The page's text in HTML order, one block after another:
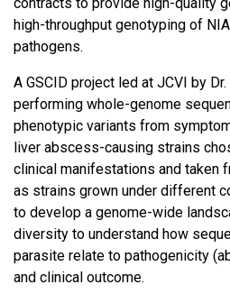
high-throughput genotyping of
pathogens.
A GSCID project led at JCVI by
performing whole-genome
phenotypic variants from
liver abscess-causing strains
clinical manifestations and taken
as strains grown under different
to develop a genome-wide
diversity to understand how
parasite relate to pathogenicity
and clinical outcome.